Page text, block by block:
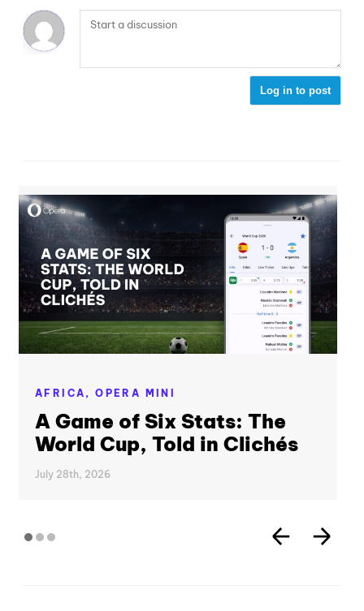
Log in to post
AFRICA,OPERA MINI
A Game of Six Stats: The
World Cup, Told in Clichés
July 28th, 2026